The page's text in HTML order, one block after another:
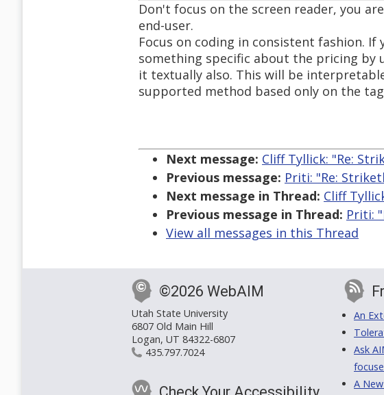
Don't focus on the screen reader, you
end-user.
Focus on coding in consistent fashion. If
something specific about the pricing by
it textually also. This will be
supported method based only on the
Next message: Cliff Tyllick: "Re:
Previous message: Priti: "Re:
Next message in Thread: Cliff
Previous message in Thread: Priti:
View all messages in this Thread
©2026 WebAIM
Utah State University
6807 Old Main Hill
Logan, UT 84322-6807
435.797.7024
An
Ask
A